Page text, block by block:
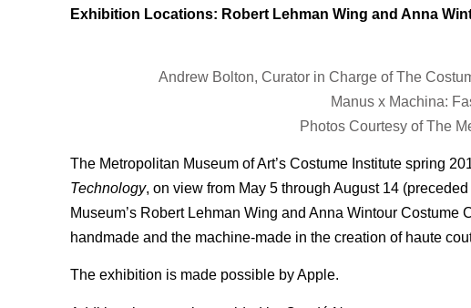
Exhibition Locations: Robert Lehman Wing and Anna
Andrew Bolton, Curator in Charge of The
Manus x Machina:
Photos Courtesy of The
The Metropolitan Museum of Art’s Costume Institute spring
Technology, on view from May 5 through August 14
Museum’s Robert Lehman Wing and Anna Wintour
handmade and the machine-made in the creation of haute
The exhibition is made possible by Apple.